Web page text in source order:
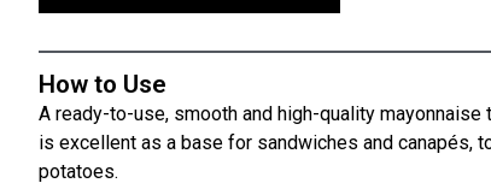
How to Use
A ready-to-use, smooth and high-quality
is excellent as a base for sandwiches and canapés,
potatoes.